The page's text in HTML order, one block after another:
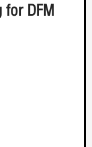
for DFM